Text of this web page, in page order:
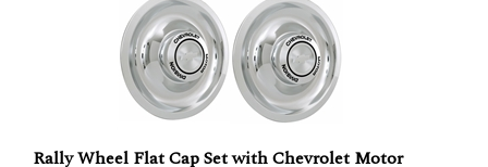
Rally Wheel Flat Cap Set with Chevrolet Motor